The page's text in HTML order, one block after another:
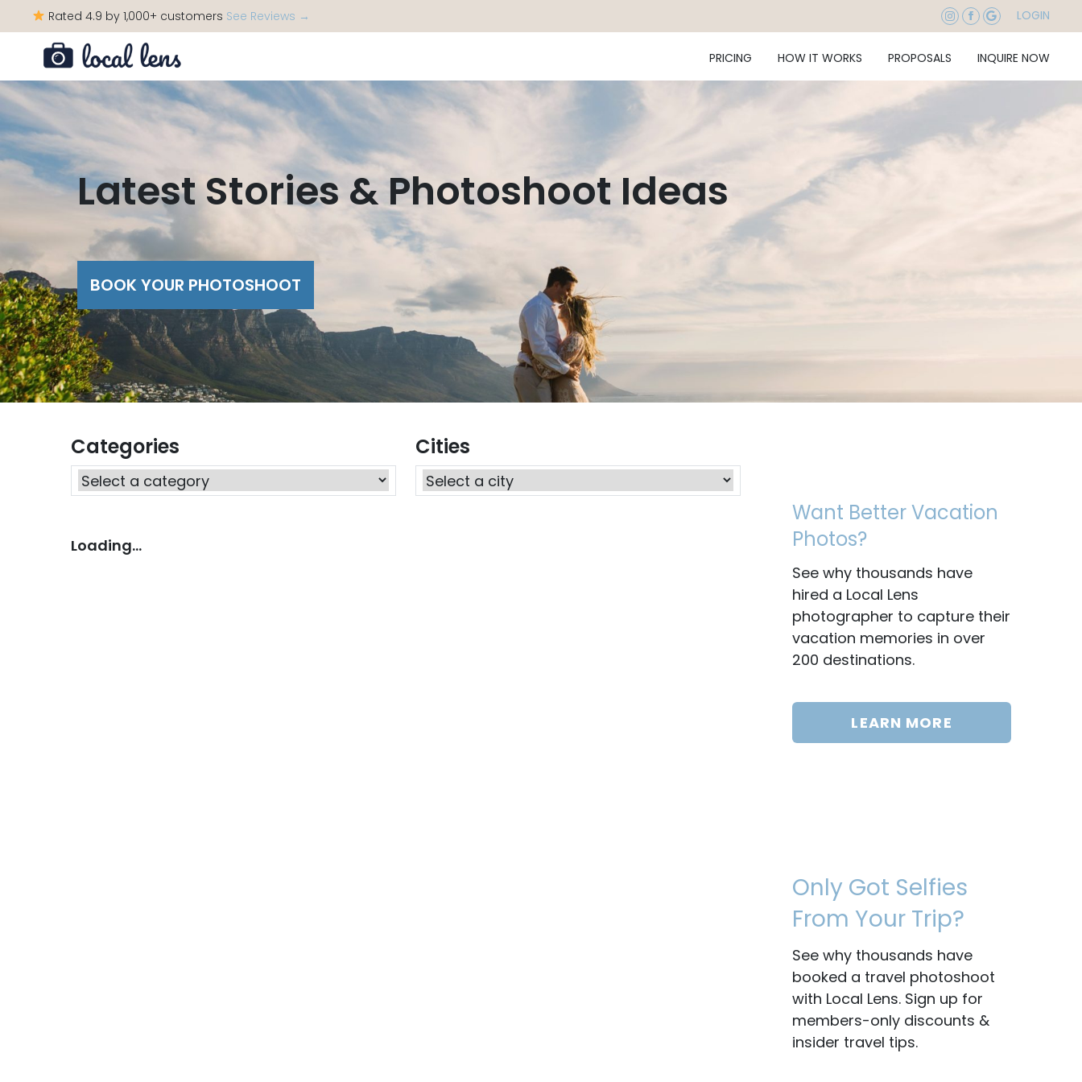
Rated 4.9 by 1,000+ customers See Reviews → LOGIN
PRICING HOW IT WORKS PROPOSALS INQUIRE NOW
Latest Stories & Photoshoot Ideas
BOOK YOUR PHOTOSHOOT
Categories Cities
Loading...
Want Better Vacation
Photos?
See why thousands have
hired a Local Lens
photographer to capture their
vacation memories in over
200 destinations.
LEARN MORE
Only Got Selfies
From Your Trip?
See why thousands have
booked a travel photoshoot
with Local Lens. Sign up for
members-only discounts &
insider travel tips.